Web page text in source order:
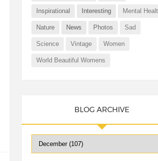
Inspirational Interesting Mental
Nature News Photos Sad
Science Vintage Women
World Beautiful Womens
BLOG ARCHIVE